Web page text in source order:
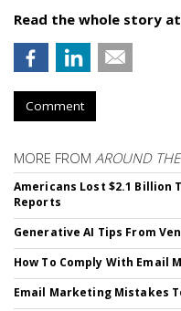
Read the whole story
Comment
MORE FROM AROUND
Americans Lost $2.1 Billion
Reports
Generative AI Tips From
How To Comply With Email
Email Marketing Mistakes